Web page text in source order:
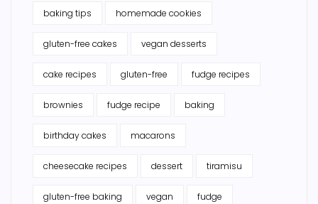
baking tips homemade cookies
gluten-free cakes vegan desserts
cake recipes gluten-free fudge recipes
brownies fudge recipe baking
birthday cakes macarons
cheesecake recipes dessert tiramisu
gluten-free baking vegan fudge